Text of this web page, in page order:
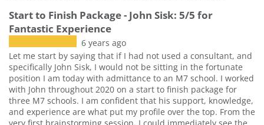
Start to Finish Package - John Sisk: 5/5 for
Fantastic Experience
6 years ago
Let me start by saying that if I had not used a consultant, and
specifically John Sisk, I would not be sitting in the fortunate
position I am today with admittance to an M7 school. I worked
with John throughout 2020 on a start to finish package for
three M7 schools. I am confident that his support, knowledge,
and experience are what put my profile over the top. From the